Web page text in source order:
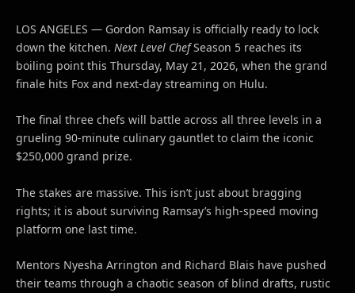
LOS ANGELES — Gordon Ramsay is officially ready to lock
down the kitchen. Next Level ChefSeason 5 reaches its
boiling point this Thursday, May 21, 2026, when the grand
finale hits Fox and next-day streaming on Hulu.
The final three chefs will battle across all three levels in a
grueling 90-minute culinary gauntlet to claim the iconic
$250,000 grand prize.
The stakes are massive. This isn’t just about bragging
rights; it is about surviving Ramsay’s high-speed moving
platform one last time.
Mentors Nyesha Arrington and Richard Blais have pushed
their teams through a chaotic season of blind drafts, rustic